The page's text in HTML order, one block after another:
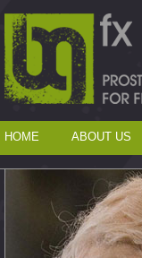
HOME ABOUT US